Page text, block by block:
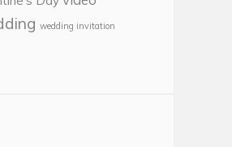
wedding invitation